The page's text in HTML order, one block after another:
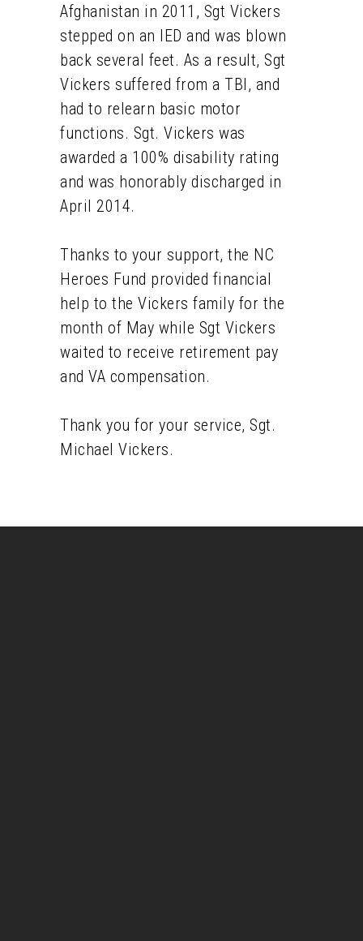
Afghanistan in 2011, Sgt Vickers
stepped on an IED and was blown
back several feet. As a result, Sgt
Vickers suffered from a TBI, and
had to relearn basic motor
functions. Sgt. Vickers was
awarded a 100% disability rating
and was honorably discharged in
April 2014.
Thanks to your support, the NC
Heroes Fund provided financial
help to the Vickers family for the
month of May while Sgt Vickers
waited to receive retirement pay
and VA compensation.
Thank you for your service, Sgt.
Michael Vickers.